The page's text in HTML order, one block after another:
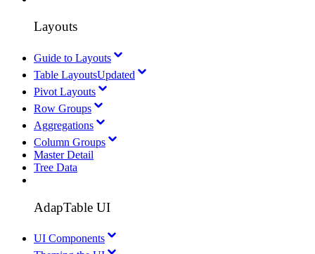
Layouts
Guide to Layouts
Table LayoutsUpdated
Pivot Layouts
Row Groups
Aggregations
Column Groups
Master Detail
Tree Data
AdapTable UI
UI Components